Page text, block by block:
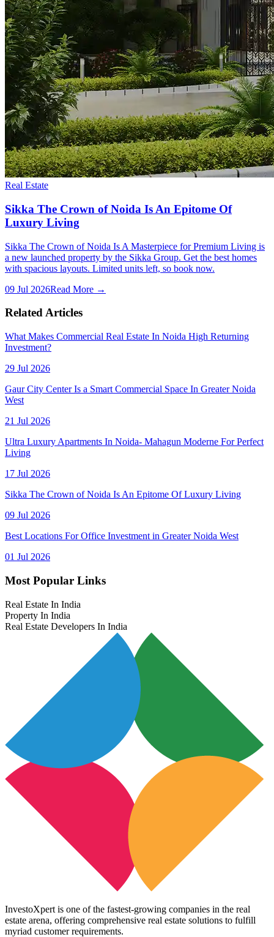
Real Estate
Sikka The Crown of Noida Is An Epitome Of
Luxury Living
Sikka The Crown of Noida Is A Masterpiece for Premium Living is
a new launched property by the Sikka Group. Get the best homes
with spacious layouts. Limited units left, so book now.
09 Jul 2026Read More →
Related Articles
What Makes Commercial Real Estate In Noida High Returning
Investment?
29 Jul 2026
Gaur City Center Is a Smart Commercial Space In Greater Noida
West
21 Jul 2026
Ultra Luxury Apartments In Noida- Mahagun Moderne For Perfect
Living
17 Jul 2026
Sikka The Crown of Noida Is An Epitome Of Luxury Living
09 Jul 2026
Best Locations For Office Investment in Greater Noida West
01 Jul 2026
Most Popular Links
Real Estate In India
Property In India
Real Estate Developers In India
InvestoXpert is one of the fastest-growing companies in the real
estate arena, offering comprehensive real estate solutions to fulfill
myriad customer requirements.